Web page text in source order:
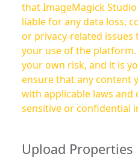
that ImageMagick
liable for any data loss,
or privacy-related
your use of the platform. Use of this service is at
your own risk, and it is
ensure that any content
with applicable laws and
sensitive or confidential
Upload Properties